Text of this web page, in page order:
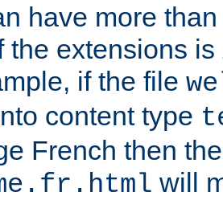
have more
the extensions is
if the file
content type
French then
will